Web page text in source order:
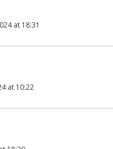
at 18:31
at 10:22